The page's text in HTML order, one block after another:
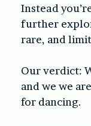
Instead
further
rare, and
Our verdict:
and we we
for dancing.